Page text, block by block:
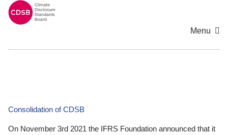
Menu
Consolidation of CDSB
On November 3rd 2021 the IFRS Foundation announced that it